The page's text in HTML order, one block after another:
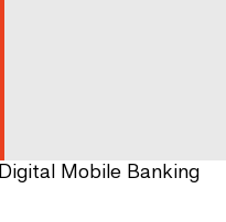
Digital Mobile Banking